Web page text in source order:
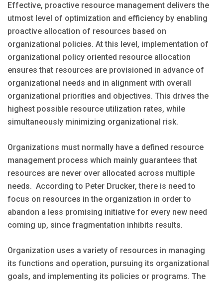
Effective, proactive resource management delivers the
utmost level of optimization and efficiency by enabling
proactive allocation of resources based on
organizational policies. At this level, implementation of
organizational policy oriented resource allocation
ensures that resources are provisioned in advance of
organizational needs and in alignment with overall
organizational priorities and objectives. This drives the
highest possible resource utilization rates, while
simultaneously minimizing organizational risk.
Organizations must normally have a defined resource
management process which mainly guarantees that
resources are never over allocated across multiple
needs. According to Peter Drucker, there is need to
focus on resources in the organization in order to
abandon a less promising initiative for every new need
coming up, since fragmentation inhibits results.
Organization uses a variety of resources in managing
its functions and operation, pursuing its organizational
goals, and implementing its policies or programs. The